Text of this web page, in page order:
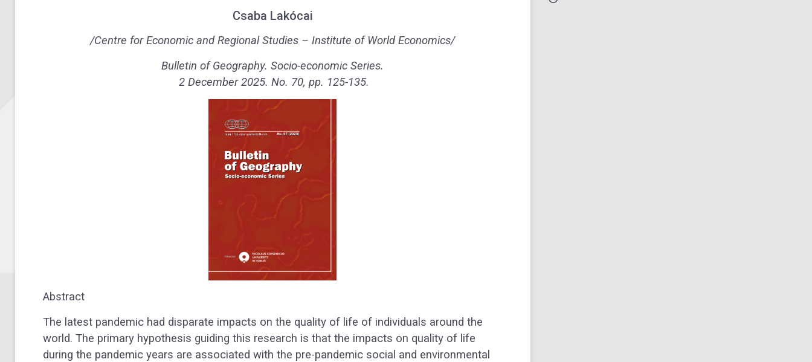
Csaba Lakócai
/Centre for Economic and Regional Studies – Institute of World Economics/
Bulletin of Geography. Socio-economic Series.
2 December 2025. No. 70, pp. 125-135.
Abstract
The latest pandemic had disparate impacts on the quality of life of individuals around the
world. The primary hypothesis guiding this research is that the impacts on quality of life
during the pandemic years are associated with the pre-pandemic social and environmental